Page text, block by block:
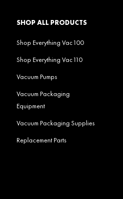
SHOP ALL PRODUCTS
Shop Everything Vac100
Shop Everything Vac110
Vacuum Pumps
Vacuum Packaging
Equipment
Vacuum Packaging Supplies
Replacement Parts